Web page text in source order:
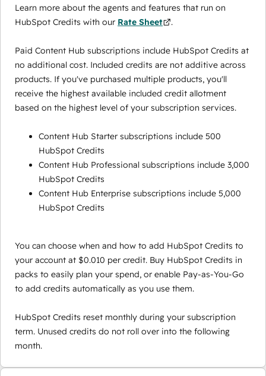
Learn more about the agents and features that run on
HubSpot Credits with our Rate Sheet .
Paid Content Hub subscriptions include HubSpot Credits at
no additional cost. Included credits are not additive across
products. If you've purchased multiple products, you'll
receive the highest available included credit allotment
based on the highest level of your subscription services.
Content Hub Starter subscriptions include 500
HubSpot Credits
Content Hub Professional subscriptions include 3,000
HubSpot Credits
Content Hub Enterprise subscriptions include 5,000
HubSpot Credits
You can choose when and how to add HubSpot Credits to
your account at $0.010 per credit. Buy HubSpot Credits in
packs to easily plan your spend, or enable Pay-as-You-Go
to add credits automatically as you use them.
HubSpot Credits reset monthly during your subscription
term. Unused credits do not roll over into the following
month.